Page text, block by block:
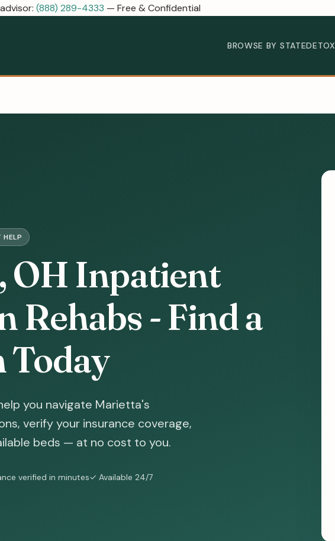
(888) 289-4333 — Free & Confidential
BROWSE BY STATEDETOX
HELP
OH Inpatient
Rehabs - Find a
Today
you navigate Marietta's
verify your insurance coverage,
beds — at no cost to you.
verified in minutes✓ Available 24/7